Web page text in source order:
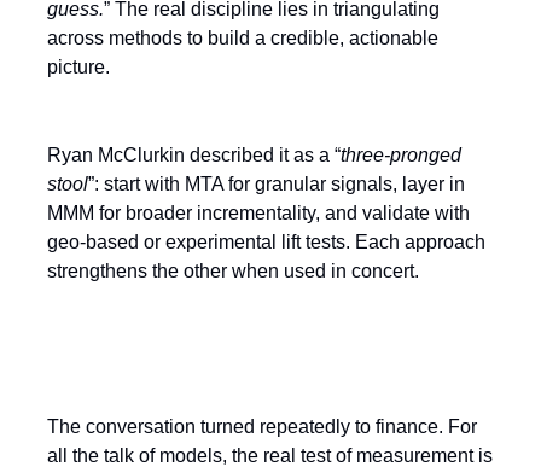
guess.” The real discipline lies in triangulating
across methods to build a credible, actionable
picture.
Ryan McClurkin described it as a “three-pronged
stool”: start with MTA for granular signals, layer in
MMM for broader incrementality, and validate with
geo-based or experimental lift tests. Each approach
strengthens the other when used in concert.
The conversation turned repeatedly to finance. For
all the talk of models, the real test of measurement is